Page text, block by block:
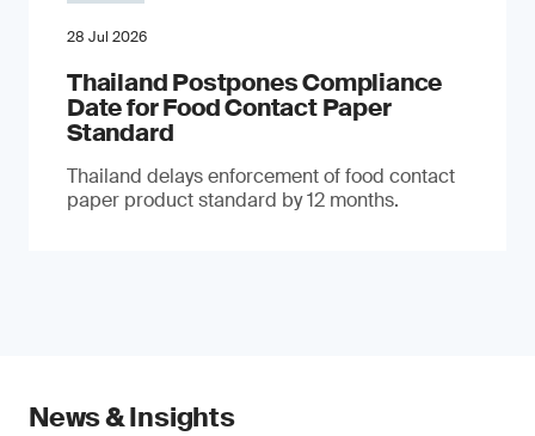
28 Jul 2026
Thailand Postpones Compliance
Date for Food Contact Paper
Standard
Thailand delays enforcement of food contact
paper product standard by 12 months.
News & Insights